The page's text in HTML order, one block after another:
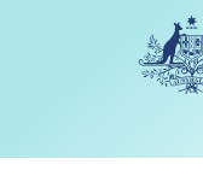
Skip to main content